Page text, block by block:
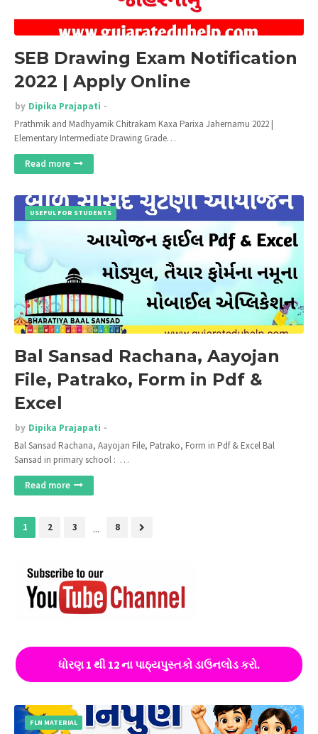
SEB Drawing Exam Notification
2022 | Apply Online
by Dipika Prajapati
Prathmik and Madhyamik Chitrakam Kaxa Parixa Jahernamu 2022 |
Elementary Intermediate Drawing Grade…
Read more
USEFUL FOR STUDENTS
Bal Sansad Rachana, Aayojan
File, Patrako, Form in Pdf &
Excel
by Dipika Prajapati
Bal Sansad Rachana, Aayojan File, Patrako, Form in Pdf & Excel Bal
Sansad in primary school : …
Read more
1 2 3 ... 8
ધોરણ 1 થી 12 ના પાઠ્યપુસ્તકો ડાઉનલોડ કરો.
FLN MATERIAL